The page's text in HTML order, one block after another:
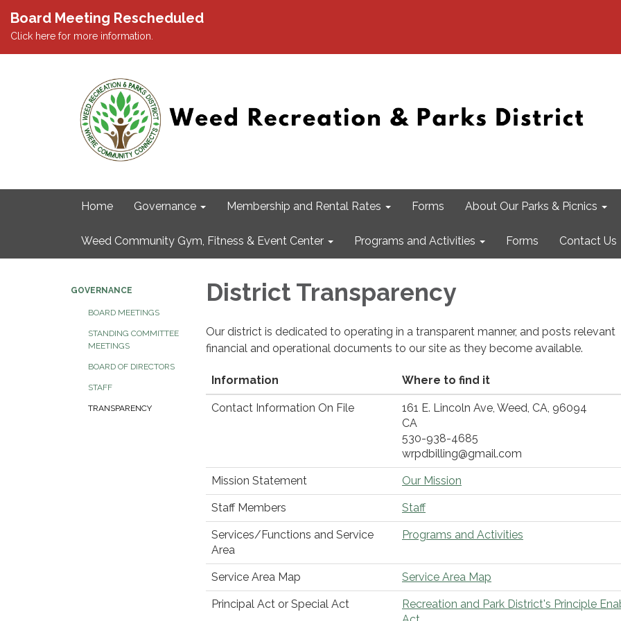
Board Meeting Rescheduled
Click here for more information.
Home Governance Membership and Rental Rates Forms About Our Parks & Picnics
Weed Community Gym, Fitness & Event Center Programs and Activities Forms Contact Us
GOVERNANCE
BOARD MEETINGS
STANDING COMMITTEE
MEETINGS
BOARD OF DIRECTORS
STAFF
TRANSPARENCY
District Transparency
Our district is dedicated to operating in a transparent manner, and posts relevant
financial and operational documents to our site as they become available.
Information Where to find it
Contact Information On File
161 E. Lincoln Ave, Weed, CA, 96094
CA
530-938-4685
wrpdbilling@gmail.com
Mission Statement Our Mission
Staff Members Staff
Services/Functions and Service
Area
Programs and Activities
Service Area Map Service Area Map
Principal Act or Special Act
Recreation and Park District's Principle